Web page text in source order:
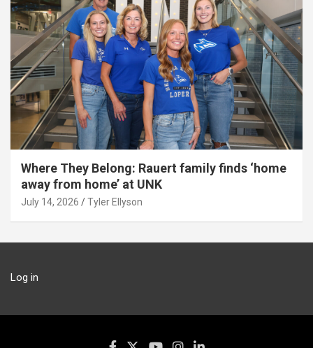
Where They Belong: Rauert family finds ‘home
away from home’ at UNK
July 14, 2026 Tyler Ellyson
Log in